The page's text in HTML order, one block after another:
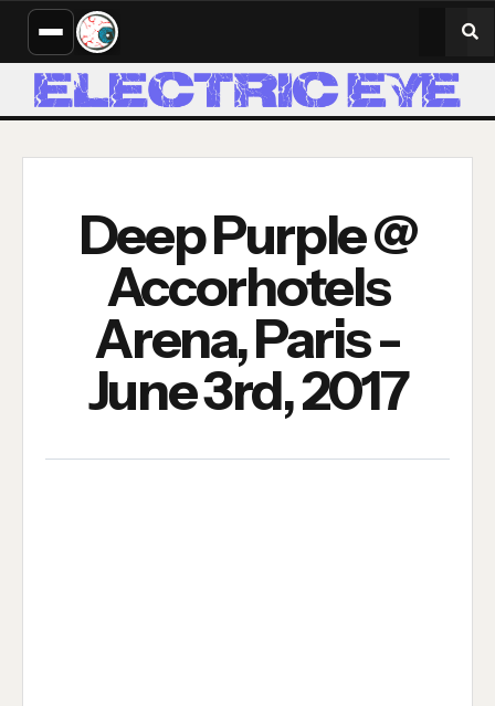
Deep Purple @
Accorhotels
Arena, Paris -
June 3rd, 2017